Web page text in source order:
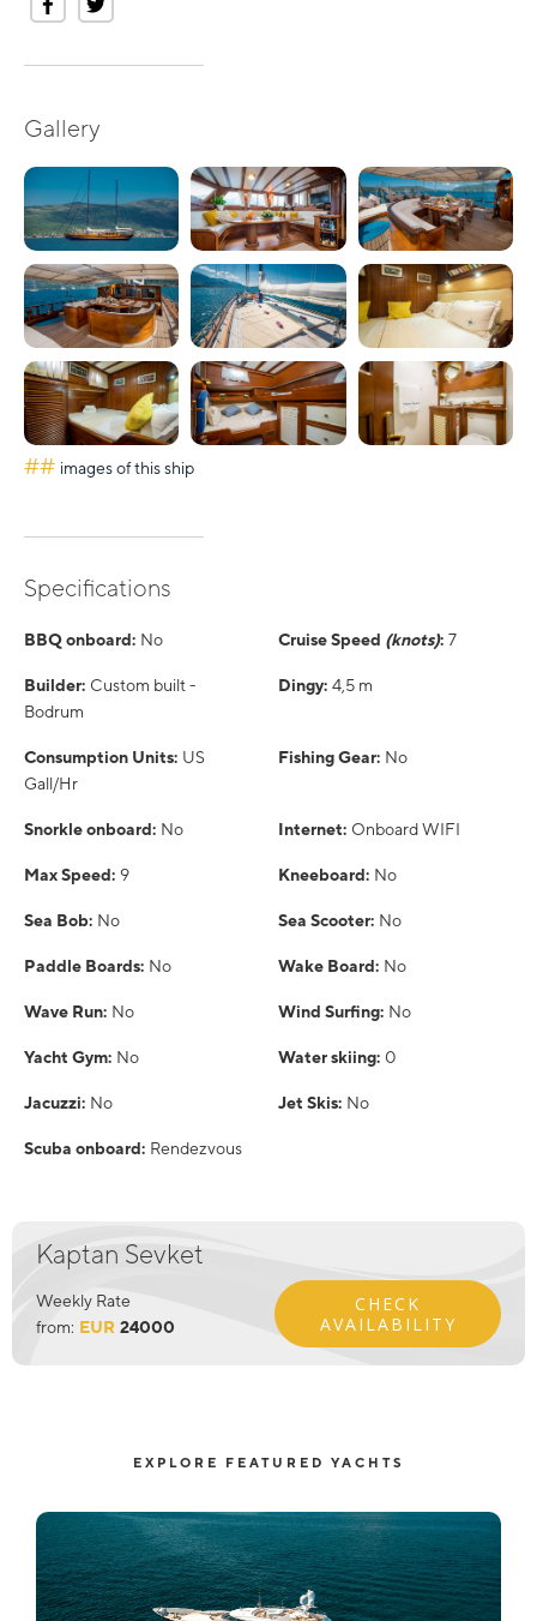
Gallery
## images of this ship
Specifications
BBQ onboard: No Cruise Speed (knots): 7
Builder: Custom built -
Bodrum
Dingy: 4,5 m
Consumption Units: US
Gall/Hr
Fishing Gear: No
Snorkle onboard: No Internet: Onboard WIFI
Max Speed: 9 Kneeboard: No
Sea Bob: No Sea Scooter: No
Paddle Boards: No Wake Board: No
Wave Run: No Wind Surfing: No
Yacht Gym: No Water skiing: 0
Jacuzzi: No Jet Skis: No
Scuba onboard: Rendezvous
Kaptan Sevket
Weekly Rate
from: EUR 24000
CHECK
AVAILABILITY
EXPLORE FEATURED YACHTS